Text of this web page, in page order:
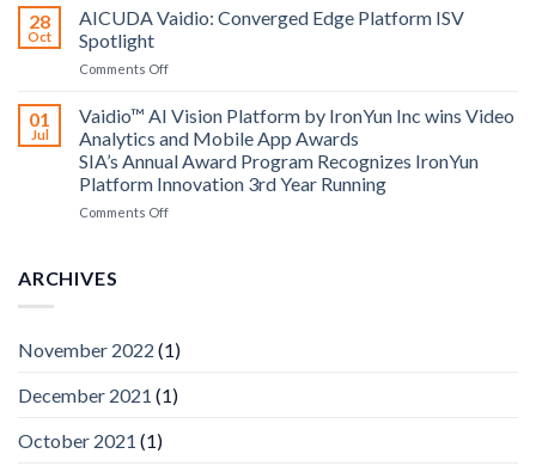
announce
Security
Systems
AICUDA
28
Oct
AICUDA Vaidio: Converged Edge Platform ISV
Spotlight
Comments Offon
Vaidio:
Converged
Edge
Platform
ISV
Spotlight
01
Jul
Vaidio™ AI Vision Platform by IronYun Inc wins Video
Analytics and Mobile App Awards
SIA’s Annual Award Program Recognizes IronYun
Platform Innovation 3rd Year Running
Comments Offon
Inc
Video
ARCHIVES
November 2022 (1)
December 2021 (1)
October 2021 (1)